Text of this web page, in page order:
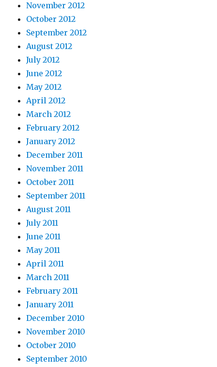
November 2012
October 2012
September 2012
August 2012
July 2012
June 2012
May 2012
April 2012
March 2012
February 2012
January 2012
December 2011
November 2011
October 2011
September 2011
August 2011
July 2011
June 2011
May 2011
April 2011
March 2011
February 2011
January 2011
December 2010
November 2010
October 2010
September 2010